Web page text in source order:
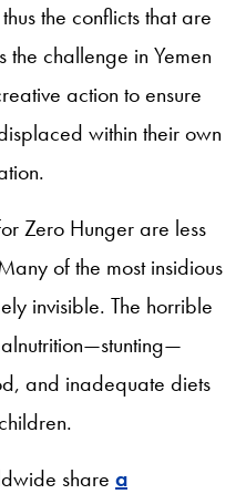
the conflicts that are
challenge in Yemen
action to ensure
within their own
Zero Hunger are less
of the most insidious
invisible. The horrible
and inadequate diets
share a